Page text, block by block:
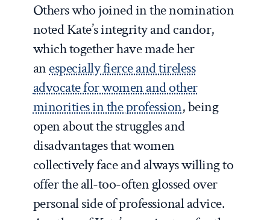
Others who joined in the nomination
noted Kate’s integrity and candor,
which together have made her
anespecially fierce and tireless
advocate for women and other
minorities in the profession, being
open about the struggles and
disadvantages that women
collectively face and always willing to
offer the all-too-often glossed over
personal side of professional advice.